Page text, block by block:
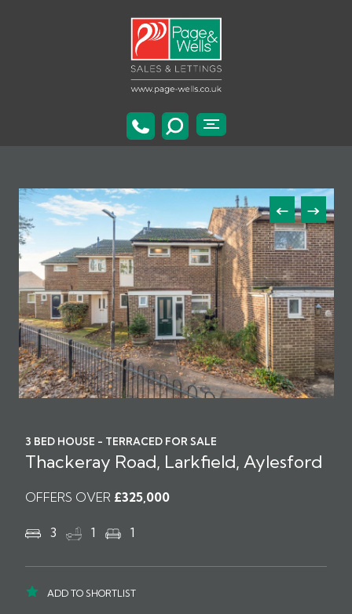
3 BED HOUSE - TERRACED FOR SALE
Thackeray Road, Larkfield, Aylesford
OFFERS OVER £325,000
3 1 1
ADD TO SHORTLIST